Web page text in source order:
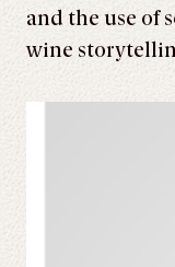
and the use of
wine